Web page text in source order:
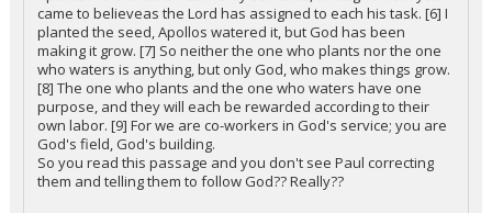
came to believeas the Lord has assigned to each his task. [6] I
planted the seed, Apollos watered it, but God has been
making it grow. [7] So neither the one who plants nor the one
who waters is anything, but only God, who makes things grow.
[8] The one who plants and the one who waters have one
purpose, and they will each be rewarded according to their
own labor. [9] For we are co-workers in God's service; you are
God's field, God's building.
So you read this passage and you don't see Paul correcting
them and telling them to follow God?? Really??